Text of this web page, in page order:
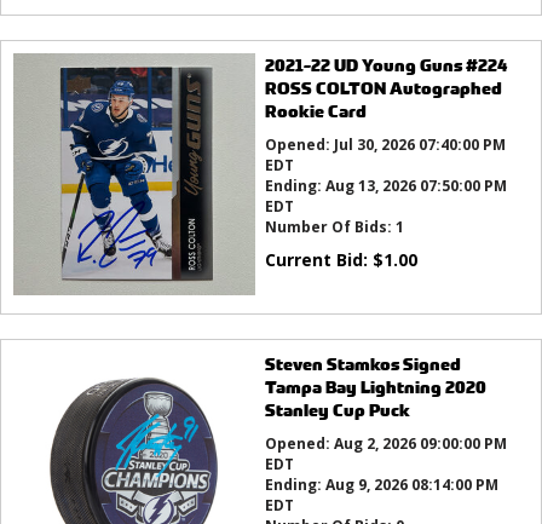
2021-22 UD Young Guns #224
ROSS COLTON Autographed
Rookie Card
Opened: Jul 30, 2026 07:40:00 PM
EDT
Ending: Aug 13, 2026 07:50:00 PM
EDT
Number Of Bids: 1
Current Bid: $1.00
Steven Stamkos Signed
Tampa Bay Lightning 2020
Stanley Cup Puck
Opened: Aug 2, 2026 09:00:00 PM
EDT
Ending: Aug 9, 2026 08:14:00 PM
EDT